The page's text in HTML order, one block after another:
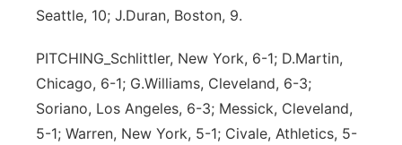
Seattle, 10; J.Duran, Boston, 9.
PITCHING_Schlittler, New York, 6-1; D.Martin,
Chicago, 6-1; G.Williams, Cleveland, 6-3;
Soriano, Los Angeles, 6-3; Messick, Cleveland,
5-1; Warren, New York, 5-1; Civale, Athletics, 5-